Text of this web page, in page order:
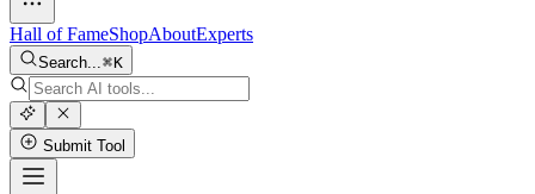
Hall of FameShopAboutExperts
Search... K
Submit Tool